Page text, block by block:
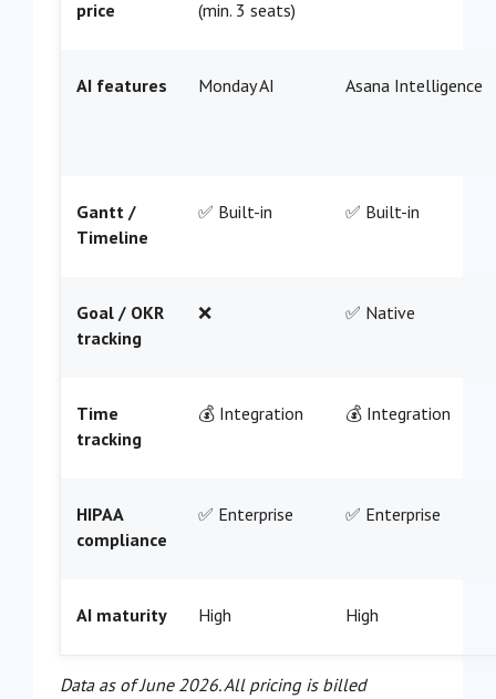
price
(min. 3 seats)
AI features Monday AI Asana Intelligence
Gantt /
Timeline
✅ Built-in ✅ Built-in
Goal / OKR
tracking
❌ ✅ Native
Time
tracking
💰 Integration 💰 Integration
HIPAA
compliance
✅ Enterprise ✅ Enterprise
AI maturity High High
Data as of June 2026. All pricing is billed